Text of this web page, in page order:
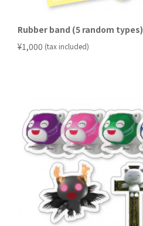
Rubber band (5 random types)
¥1,000 (tax included)